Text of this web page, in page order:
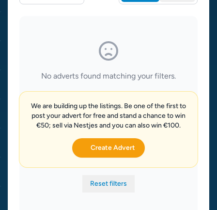
No adverts found matching your filters.
We are building up the listings. Be one of the first to
post your advert for free and stand a chance to win
€50; sell via Nestjes and you can also win €100.
Create Advert
Reset filters